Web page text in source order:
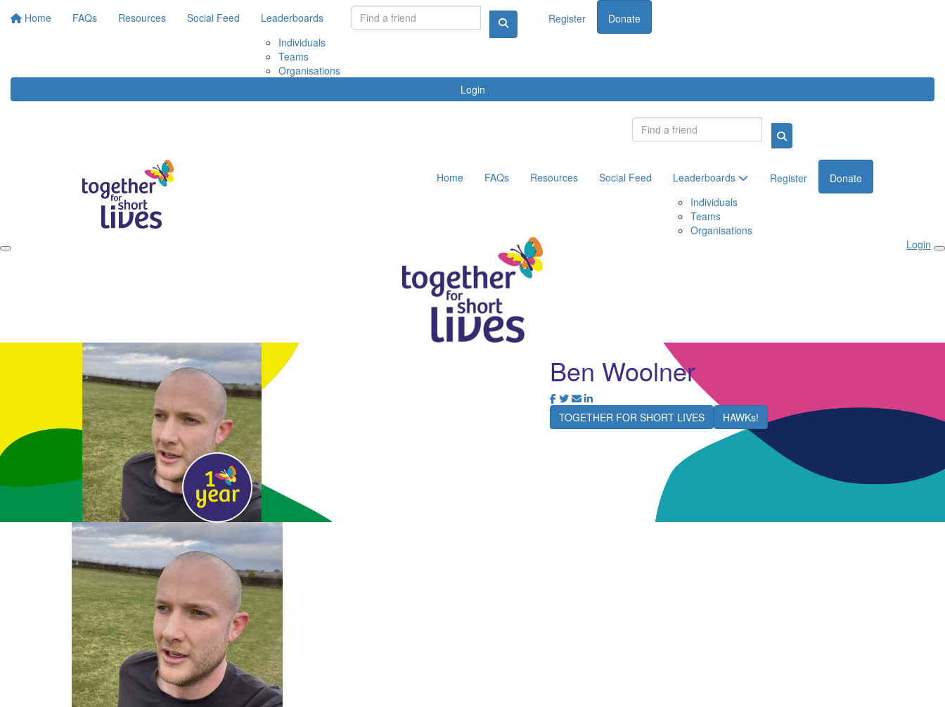
Home FAQs Resources Social Feed
Leaderboards
Individuals
Teams
Organisations
Register Donate
Login
Home FAQs Resources Social Feed
Leaderboards
Individuals
Teams
Organisations
Register Donate
Login
Ben Woolner
TOGETHER FOR SHORT LIVES HAWKs!